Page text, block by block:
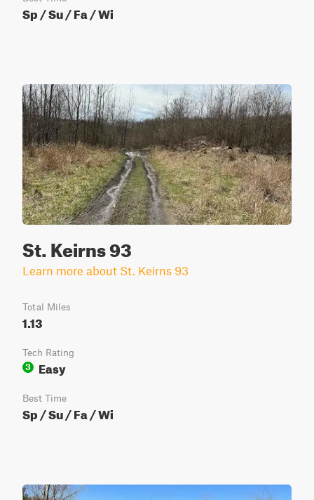
Sp / Su / Fa / Wi
St. Keirns 93
Learn more about St. Keirns 93
Total Miles
1.13
Tech Rating
3
Easy
Best Time
Sp / Su / Fa / Wi